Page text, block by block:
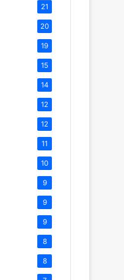
21
20
19
15
14
12
12
11
10
9
9
9
8
8